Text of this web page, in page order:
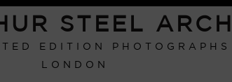
STEEL
EDITION PHOTOGRAPHS
LONDON